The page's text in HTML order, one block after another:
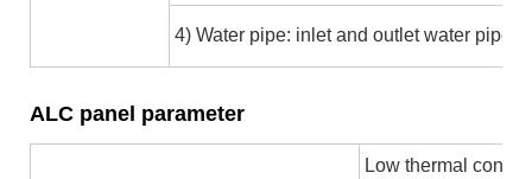
4) Water pipe: inlet and outlet water pipe
ALC panel parameter
Low thermal